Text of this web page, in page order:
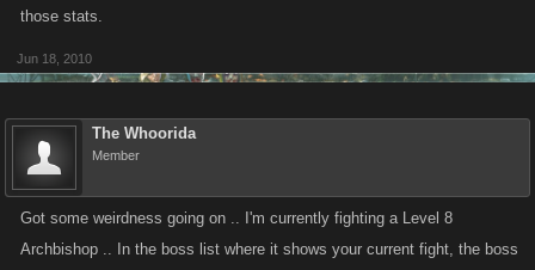
those stats.
Jun 18, 2010
The Whoorida
Member
Got some weirdness going on .. I'm currently fighting a Level 8
Archbishop .. In the boss list where it shows your current fight, the boss